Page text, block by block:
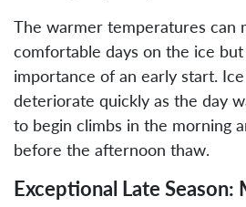
The warmer temperatures can
comfortable days on the ice
importance of an early start.
deteriorate quickly as the day
to begin climbs in the morning
before the afternoon thaw.
Exceptional Late Season: